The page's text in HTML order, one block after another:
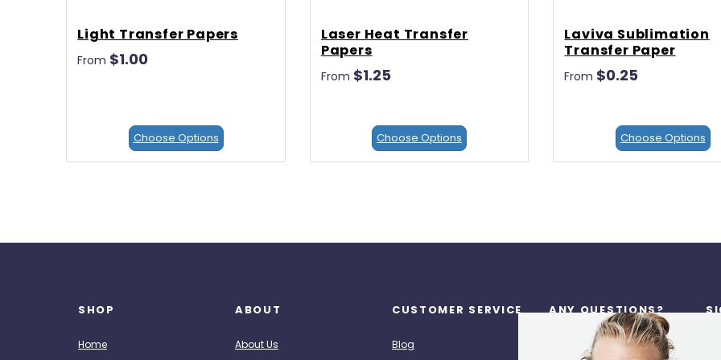
Light Transfer Papers
From $1.00
Choose Options
Laser Heat Transfer
Papers
From $1.25
Choose Options
Laviva Sublimation
Transfer Paper
From $0.25
Choose Options
SHOP
Home
ABOUT
About Us
CUSTOMER SERVICE
Blog
ANY QUESTIONS?
Call Us: (713) 518-7272